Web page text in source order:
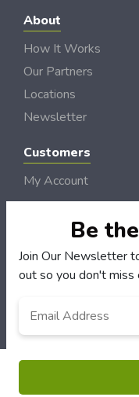
About
How It Works
Our Partners
Locations
Newsletter
Customers
My Account
My Orders
Customer Service
FAQS
Terms & Conditions
Be
Join Our Newsletter
out so you don't miss
Address *